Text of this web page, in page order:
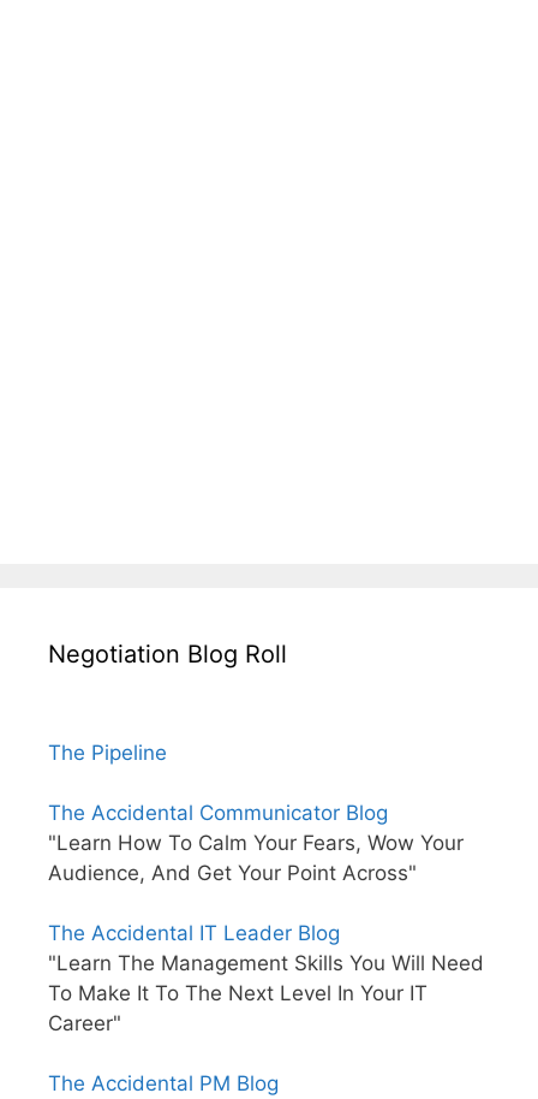
Negotiation Blog Roll
The Pipeline
The Accidental Communicator Blog
"Learn How To Calm Your Fears, Wow Your
Audience, And Get Your Point Across"
The Accidental IT Leader Blog
"Learn The Management Skills You Will Need
To Make It To The Next Level In Your IT
Career"
The Accidental PM Blog